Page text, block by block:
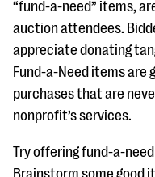
“fund-a-need” items,
auction attendees.
appreciate donating
Fund-a-Need items are
purchases that are
nonprofit’s services.
Try offering fund-a-
Brainstorm some good